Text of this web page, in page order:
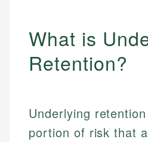
What is
Retention?
Underlying
portion of risk that